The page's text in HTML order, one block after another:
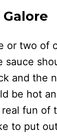
or two of
sauce
and the
be hot
fun of
to put